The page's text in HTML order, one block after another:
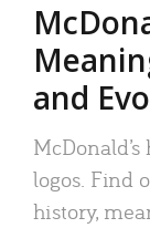
and
logos. Find
history,